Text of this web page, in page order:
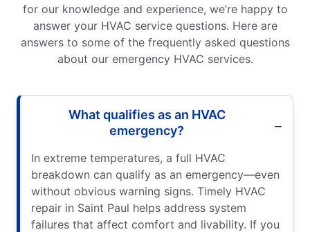
for our knowledge and experience, we’re happy to
answer your HVAC service questions. Here are
answers to some of the frequently asked questions
about our emergency HVAC services.
What qualifies as an HVAC
emergency?
In extreme temperatures, a full HVAC
breakdown can qualify as an emergency—even
without obvious warning signs. Timely HVAC
repair in Saint Paul helps address system
failures that affect comfort and livability. If you